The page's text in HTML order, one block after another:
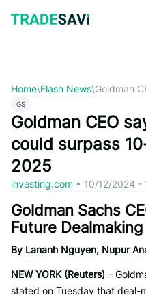
content
Home\Flash News\Goldman
GS
Goldman CEO
could surpass
2025
investing.com • 10/12/2024 -
Goldman Sachs
Future Dealmaking
By Lananh Nguyen, Nupur
NEW YORK (Reuters) –
stated on Tuesday that deal-